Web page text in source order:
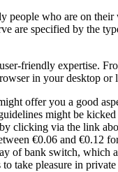
people who are on
are specified by the
friendly expertise.
in your desktop or
offer you a good
might be
clicking via the link
€0.06 and €0.12
of bank switch, which
take pleasure in